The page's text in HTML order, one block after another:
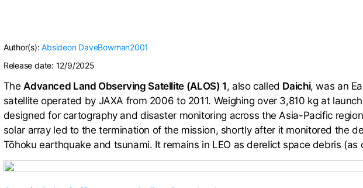
Author(s):Absideon DaveBowman2001
Release date: 12/9/2025
TheAdvanced Land Observing Satellite (ALOS) 1, also called Daichi, was an
satellite operated by JAXA from 2006 to 2011. Weighing over 3,810 kg at
designed for cartography and disaster monitoring across the Asia-Pacific
solar array led to the termination of the mission, shortly after it monitored the
Tōhoku earthquake and tsunami. It remains in LEO as derelict space debris (as